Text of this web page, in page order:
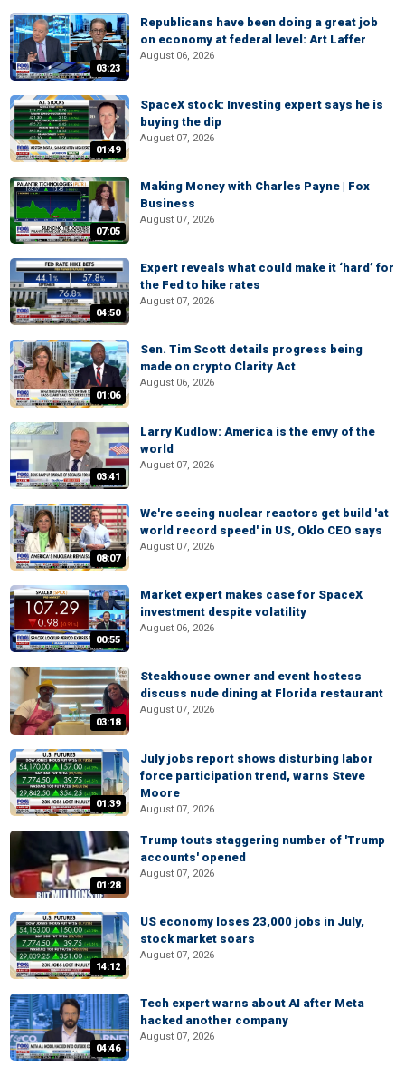
03:23
Republicans have been doing a great job
on economy at federal level: Art Laffer
August 06, 2026
01:49
SpaceX stock: Investing expert says he is
buying the dip
August 07, 2026
07:05
Making Money with Charles Payne | Fox
Business
August 07, 2026
04:50
Expert reveals what could make it ‘hard’ for
the Fed to hike rates
August 07, 2026
01:06
Sen. Tim Scott details progress being
made on crypto Clarity Act
August 06, 2026
03:41
Larry Kudlow: America is the envy of the
world
August 07, 2026
08:07
We're seeing nuclear reactors get build 'at
world record speed' in US, Oklo CEO says
August 07, 2026
00:55
Market expert makes case for SpaceX
investment despite volatility
August 06, 2026
03:18
Steakhouse owner and event hostess
discuss nude dining at Florida restaurant
August 07, 2026
01:39
July jobs report shows disturbing labor
force participation trend, warns Steve
Moore
August 07, 2026
01:28
Trump touts staggering number of 'Trump
accounts' opened
August 07, 2026
14:12
US economy loses 23,000 jobs in July,
stock market soars
August 07, 2026
04:46
Tech expert warns about AI after Meta
hacked another company
August 07, 2026